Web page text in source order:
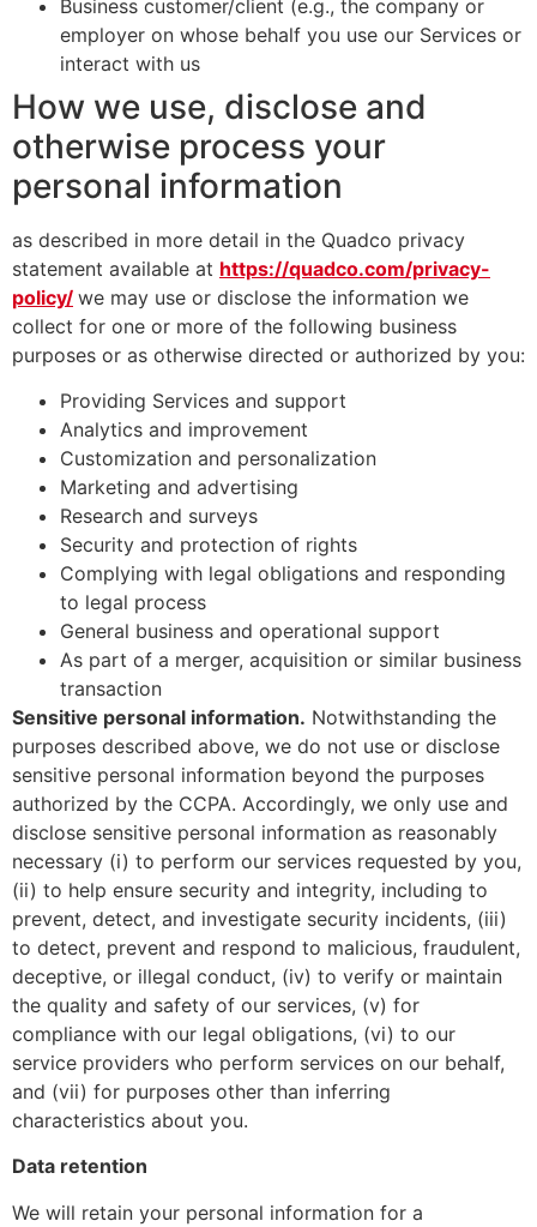
Business customer/client (e.g., the company or
employer on whose behalf you use our Services or
interact with us
How we use, disclose and
otherwise process your
personal information
as described in more detail in the Quadco privacy
statement available at https://quadco.com/privacy-
policy/ we may use or disclose the information we
collect for one or more of the following business
purposes or as otherwise directed or authorized by you:
Providing Services and support
Analytics and improvement
Customization and personalization
Marketing and advertising
Research and surveys
Security and protection of rights
Complying with legal obligations and responding
to legal process
General business and operational support
As part of a merger, acquisition or similar business
transaction
Sensitive personal information. Notwithstanding the
purposes described above, we do not use or disclose
sensitive personal information beyond the purposes
authorized by the CCPA. Accordingly, we only use and
disclose sensitive personal information as reasonably
necessary (i) to perform our services requested by you,
(ii) to help ensure security and integrity, including to
prevent, detect, and investigate security incidents, (iii)
to detect, prevent and respond to malicious, fraudulent,
deceptive, or illegal conduct, (iv) to verify or maintain
the quality and safety of our services, (v) for
compliance with our legal obligations, (vi) to our
service providers who perform services on our behalf,
and (vii) for purposes other than inferring
characteristics about you.
Data retention
We will retain your personal information for a